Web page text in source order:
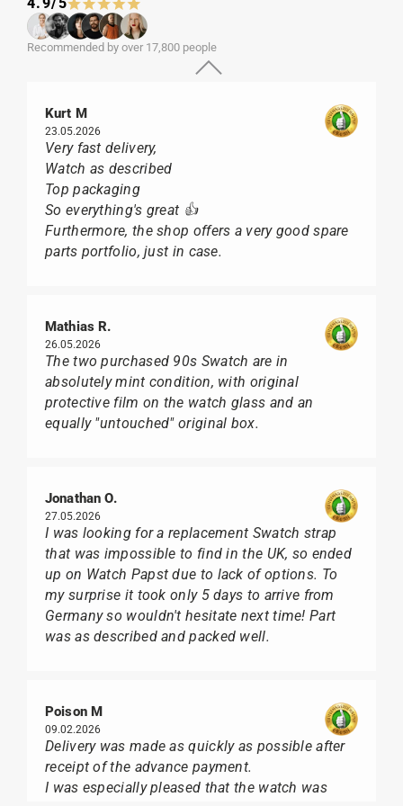
Recommended by over 17,800 people
Kurt M
23.05.2026
Very fast delivery,
Watch as described
Top packaging
So everything's great 👍
Furthermore, the shop offers a very good spare
parts portfolio, just in case.
Mathias R.
26.05.2026
The two purchased 90s Swatch are in
absolutely mint condition, with original
protective film on the watch glass and an
equally "untouched" original box.
Jonathan O.
27.05.2026
I was looking for a replacement Swatch strap
that was impossible to find in the UK, so ended
up on Watch Papst due to lack of options. To
my surprise it took only 5 days to arrive from
Germany so wouldn't hesitate next time! Part
was as described and packed well.
Poison M
09.02.2026
Delivery was made as quickly as possible after
receipt of the advance payment.
I was especially pleased that the watch was